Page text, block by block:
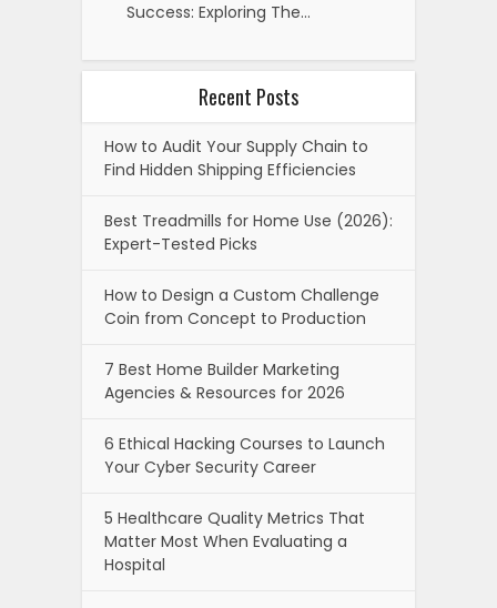
Success: Exploring The…
Recent Posts
How to Audit Your Supply Chain to
Find Hidden Shipping Efficiencies
Best Treadmills for Home Use (2026):
Expert-Tested Picks
How to Design a Custom Challenge
Coin from Concept to Production
7 Best Home Builder Marketing
Agencies & Resources for 2026
6 Ethical Hacking Courses to Launch
Your Cyber Security Career
5 Healthcare Quality Metrics That
Matter Most When Evaluating a
Hospital